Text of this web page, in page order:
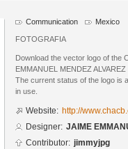
Communication Mexico
FOTOGRAFIA
Download the vector logo of the
EMMANUEL MENDEZ
The current status of the logo is
in use.
Website: http://
Designer: JAIME
Contributor: jimmyjpg